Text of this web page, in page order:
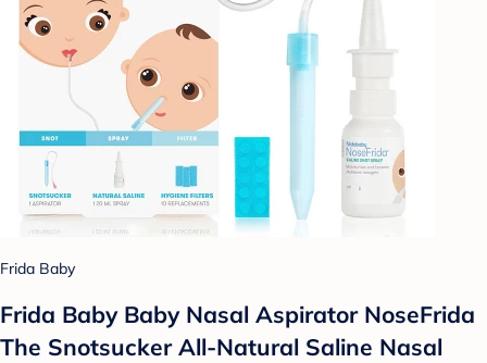
Frida Baby
Frida Baby Baby Nasal Aspirator NoseFrida
The Snotsucker All-Natural Saline Nasal